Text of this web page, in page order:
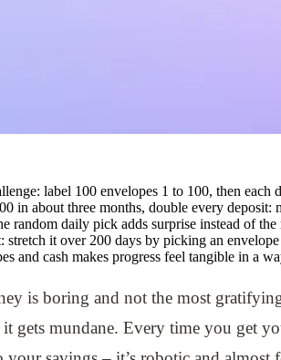
label 100 envelopes 1 to 100, then
in about three months, double every
random daily pick adds surprise instead of
stretch it over 200 days by picking an
and cash makes progress feel tangible in a
is boring and not the most
gets mundane. Every time you get